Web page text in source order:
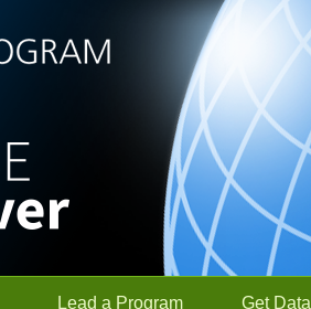
Lead a Program Get Data